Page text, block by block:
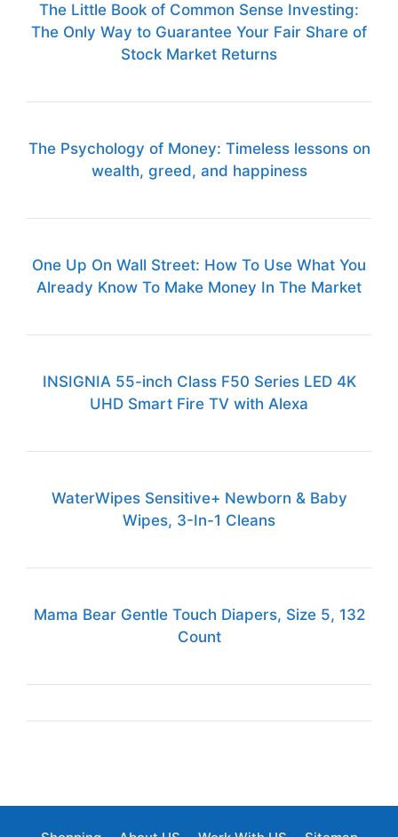
The Little Book of Common Sense Investing:
The Only Way to Guarantee Your Fair Share of
Stock Market Returns
The Psychology of Money: Timeless lessons on
wealth, greed, and happiness
One Up On Wall Street: How To Use What You
Already Know To Make Money In The Market
INSIGNIA 55-inch Class F50 Series LED 4K
UHD Smart Fire TV with Alexa
WaterWipes Sensitive+ Newborn & Baby
Wipes, 3-In-1 Cleans
Mama Bear Gentle Touch Diapers, Size 5, 132
Count